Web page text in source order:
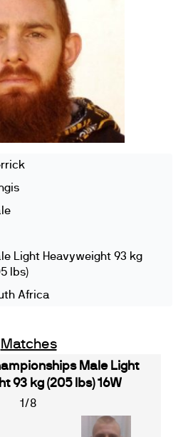
Light Heavyweight 93 kg
lbs)
Africa
Matches
Male Light
93 kg (205 lbs) 16W
1/8